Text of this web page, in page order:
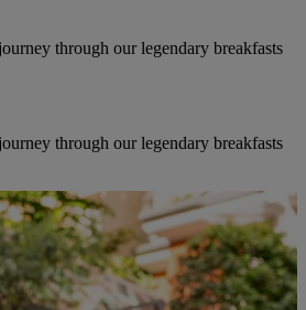
through our legendary breakfasts
through our legendary breakfasts